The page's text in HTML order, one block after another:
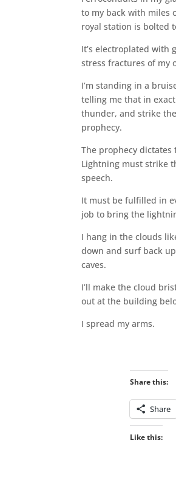
to my back with miles
royal station is bolted
It’s electroplated with
stress fractures of my
I’m standing in a
telling me that in
thunder, and strike
prophecy.
The prophecy
Lightning must strike
speech.
It must be fulfilled in
job to bring the
I hang in the clouds
down and surf back
caves.
I’ll make the cloud
out at the building
I spread my arms.
Share this:
Share
Like this: